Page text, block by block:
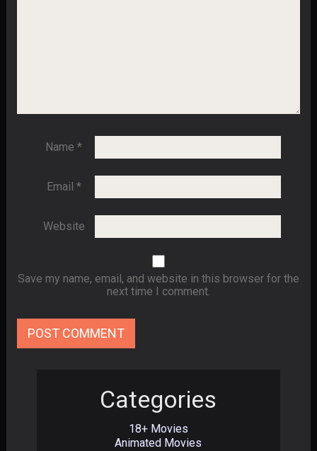
Name*
Email *
Website
Save my name, email, and website in this browser for the
next time I comment.
Categories
18+ Movies
Animated Movies